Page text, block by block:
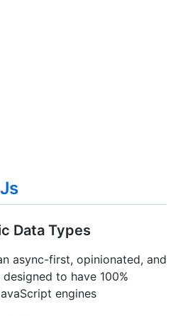
Data Types
async-first, opinionated, and
to have 100%
engines